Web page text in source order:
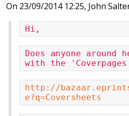
On 23/09/2014 12:25, John
Hi,
Does anyone around
with the
http://
e?q=Coversheets